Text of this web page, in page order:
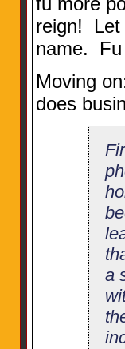
reign! Let
name.
Moving
does
a